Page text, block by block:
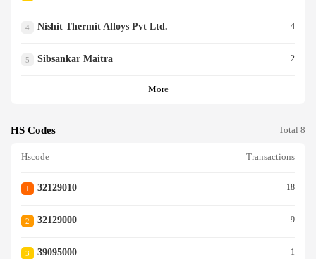
4 Nishit Thermit Alloys Pvt Ltd. 4
5 Sibsankar Maitra 2
More
HS Codes Total 8
Hscode Transactions
1 32129010 18
2 32129000 9
3 39095000 1